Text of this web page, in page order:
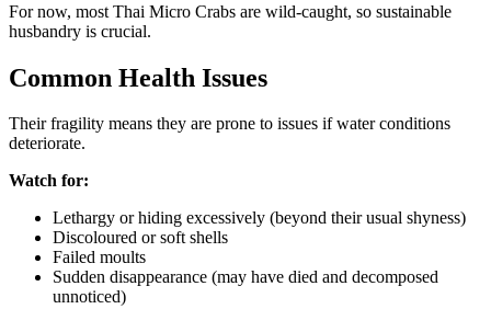
For now, most Thai Micro Crabs are wild-caught, so sustainable
husbandry is crucial.
Common Health Issues
Their fragility means they are prone to issues if water conditions
deteriorate.
Watch for:
Lethargy or hiding excessively (beyond their usual shyness)
Discoloured or soft shells
Failed moults
Sudden disappearance (may have died and decomposed
unnoticed)